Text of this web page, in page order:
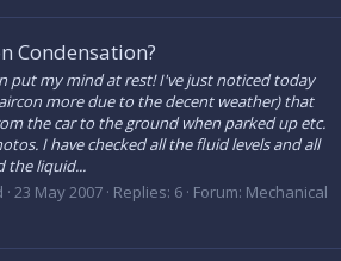
Condensation?
put my mind at rest! I've just noticed today
more due to the decent weather) that
the car to the ground when parked up etc.
I have checked all the fluid levels and all
the liquid...
23 May 2007 Replies: 6 Forum: Mechanical